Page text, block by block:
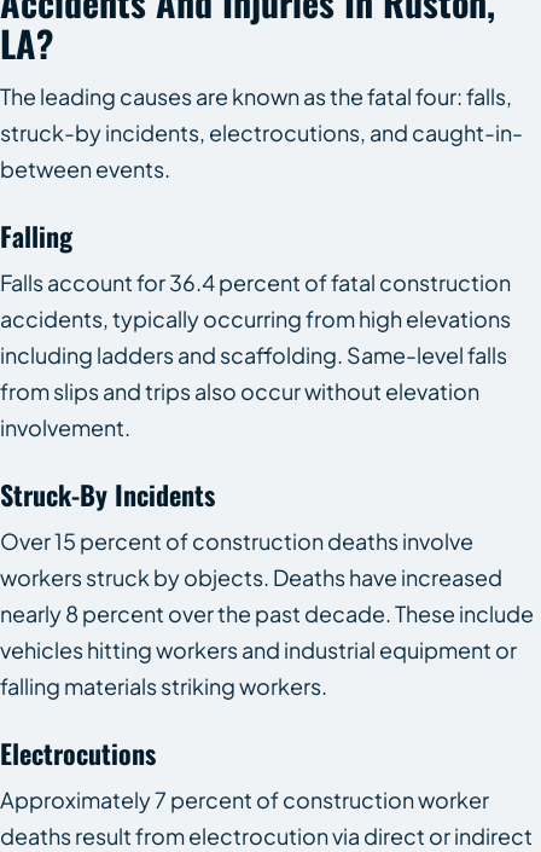
LA?
The leading causes are known as the fatal four: falls,
struck-by incidents, electrocutions, and caught-in-
between events.
Falling
Falls account for 36.4 percent of fatal construction
accidents, typically occurring from high elevations
including ladders and scaffolding. Same-level falls
from slips and trips also occur without elevation
involvement.
Struck-By Incidents
Over 15 percent of construction deaths involve
workers struck by objects. Deaths have increased
nearly 8 percent over the past decade. These include
vehicles hitting workers and industrial equipment or
falling materials striking workers.
Electrocutions
Approximately 7 percent of construction worker
deaths result from electrocution via direct or indirect